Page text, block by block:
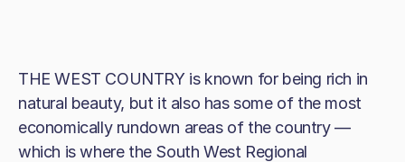
THE WEST COUNTRY is known for being rich in
natural beauty, but it also has some of the most
economically rundown areas of the country —
which is where the South West Regional